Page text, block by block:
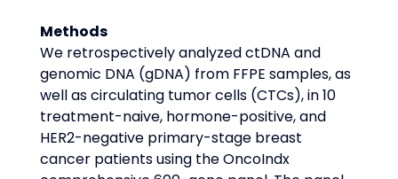
Methods
We retrospectively analyzed ctDNA and
genomic DNA (gDNA) from FFPE samples, as
well as circulating tumor cells (CTCs), in 10
treatment-naive, hormone-positive, and
HER2-negative primary-stage breast
cancer patients using the OncoIndx